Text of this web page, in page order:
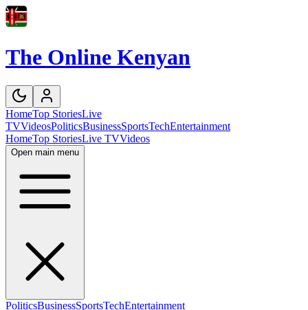
The Online Kenyan
HomeTop StoriesLive
TVVideosPoliticsBusinessSportsTechEntertainment
HomeTop StoriesLive TVVideos
Open main menu
PoliticsBusinessSportsTechEntertainment